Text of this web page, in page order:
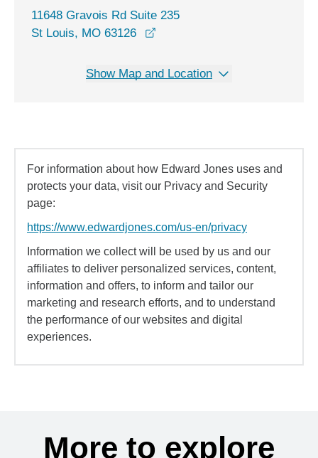
11648 Gravois Rd Suite 235
St Louis, MO 63126
Show Map and Location
For information about how Edward Jones uses and
protects your data, visit our Privacy and Security
page:
https://www.edwardjones.com/us-en/privacy
Information we collect will be used by us and our
affiliates to deliver personalized services, content,
information and offers, to inform and tailor our
marketing and research efforts, and to understand
the performance of our websites and digital
experiences.
More to explore